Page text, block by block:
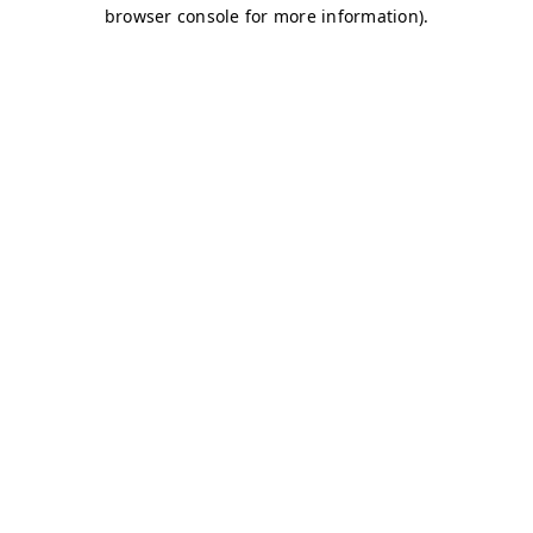
browser console for more information).